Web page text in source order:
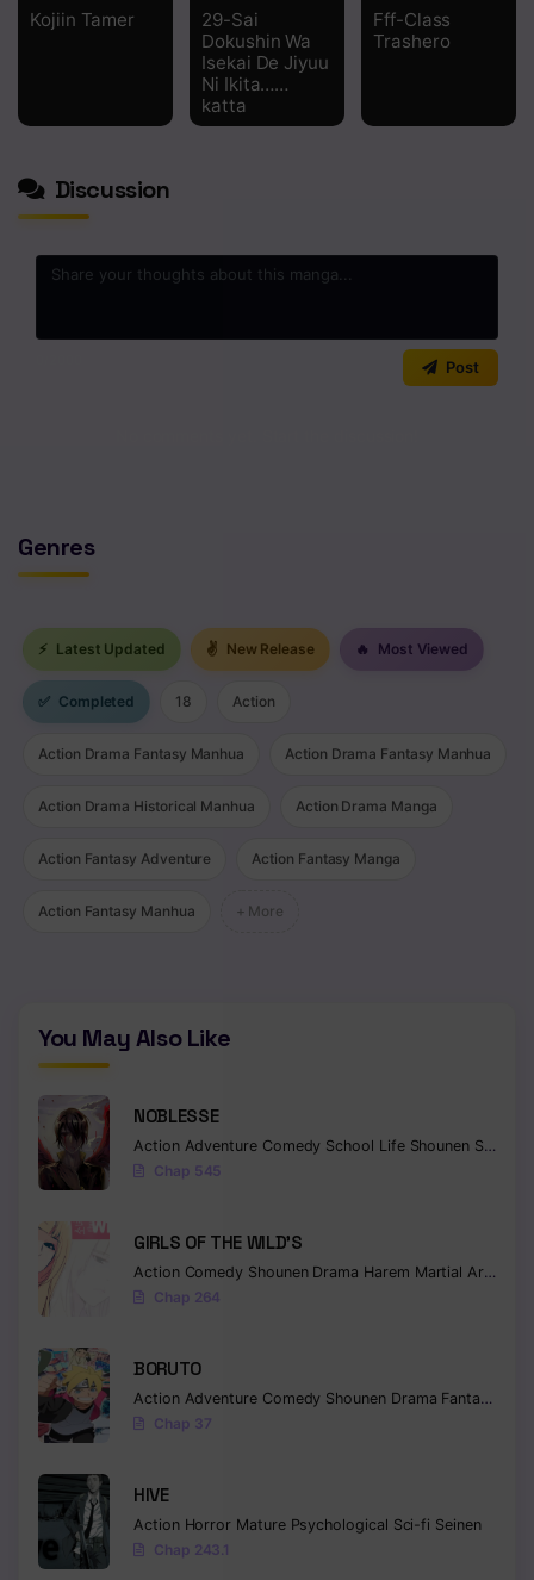
Kojiin Tamer
29-Sai
Dokushin Wa
Isekai De Jiyuu
Ni Ikita……
katta
Fff-Class
Trashero
Discussion
Post
Genres
⚡ Latest Updated ✌ New Release 🔥 Most Viewed
✅ Completed 18 Action
Action Drama Fantasy Manhua Action Drama Fantasy Manhua
Action Drama Historical Manhua Action Drama Manga
Action Fantasy Adventure Action Fantasy Manga
Action Fantasy Manhua + More
You May Also Like
NOBLESSE
Action Adventure Comedy School Life Shounen Supernatural
Chap 545
GIRLS OF THE WILD’S
Action Comedy Shounen Drama Harem Martial Arts
Chap 264
BORUTO
Action Adventure Comedy Shounen Drama Fantasy
Chap 37
HIVE
Action Horror Mature Psychological Sci-fi Seinen
Chap 243.1